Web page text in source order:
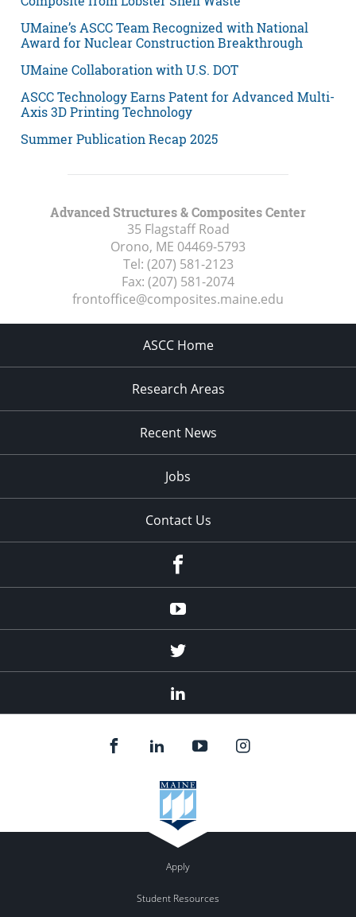
UMaine’s ASCC Team Recognized with National
Award for Nuclear Construction Breakthrough
UMaine Collaboration with U.S. DOT
ASCC Technology Earns Patent for Advanced Multi-
Axis 3D Printing Technology
Summer Publication Recap 2025
Advanced Structures & Composites Center
35 Flagstaff Road
Orono, ME 04469-5793
Tel: (207) 581-2123
Fax: (207) 581-2074
frontoffice@composites.maine.edu
ASCC Home
Research Areas
Recent News
Jobs
Contact Us
Youtube
Twitter
Apply
Student Resources